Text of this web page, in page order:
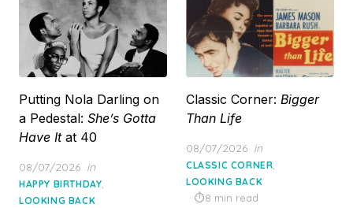
Putting Nola Darling on
a Pedestal: She’s Gotta
Have Itat 40
Posted
on
08/07/2026 in
HAPPY BIRTHDAY,
LOOKING BACK
Classic Corner: Bigger
Than Life
Posted
on
08/07/2026 in
CLASSIC CORNER,
LOOKING BACK
8 min read